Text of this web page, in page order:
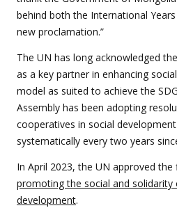
behind both the International
new proclamation.”
The UN has long acknowledged
as a key partner in enhancing
model as suited to achieve the
Assembly has been adopting
cooperatives in social
systematically every two years
In April 2023, the UN approved the
promoting the social and
development.